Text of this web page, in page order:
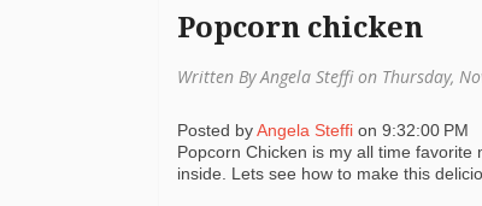
Popcorn chicken
Written By Angela Steffi on Thursday,
Posted byAngela Steffi on 9:32:00 PM
Popcorn Chicken is my all time
inside. Lets see how to make this